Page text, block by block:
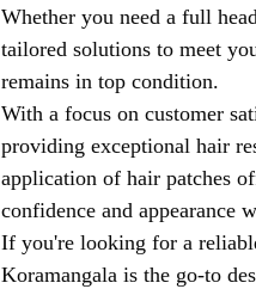
Whether you need a full
tailored solutions to meet
remains in top condition.
With a focus on customer
providing exceptional hair
application of hair patches
confidence and appearance
If you're looking for a
Koramangala is the go-to